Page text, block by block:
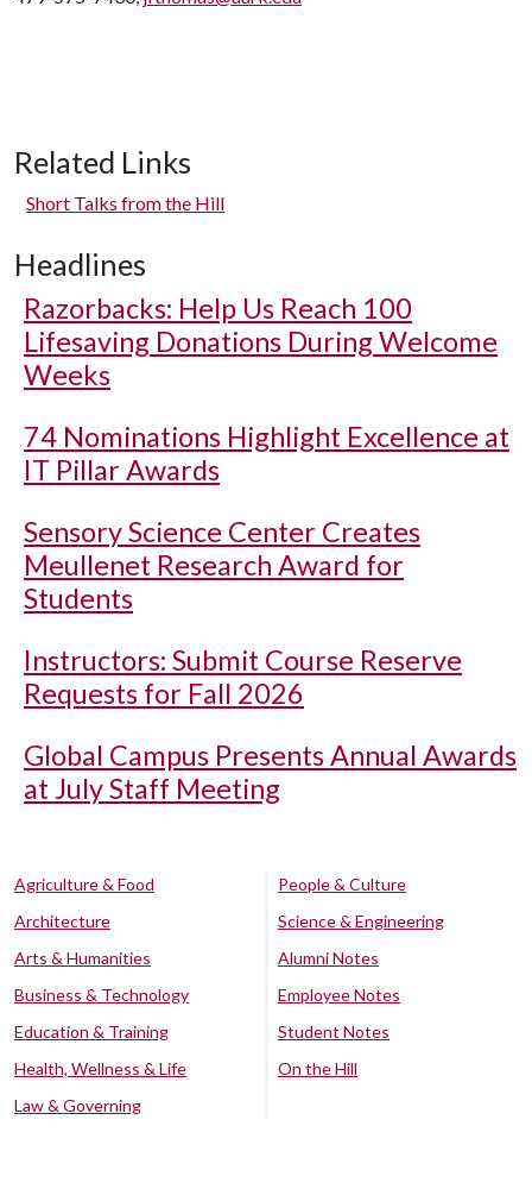
Related Links
Short Talks from the Hill
Headlines
Razorbacks: Help Us Reach 100
Lifesaving Donations During Welcome
Weeks
74 Nominations Highlight Excellence at
IT Pillar Awards
Sensory Science Center Creates
Meullenet Research Award for
Students
Instructors: Submit Course Reserve
Requests for Fall 2026
Global Campus Presents Annual Awards
at July Staff Meeting
Agriculture & Food
Architecture
Arts & Humanities
Business & Technology
Education & Training
Health, Wellness & Life
Law & Governing
People & Culture
Science & Engineering
Alumni Notes
Employee Notes
Student Notes
On the Hill